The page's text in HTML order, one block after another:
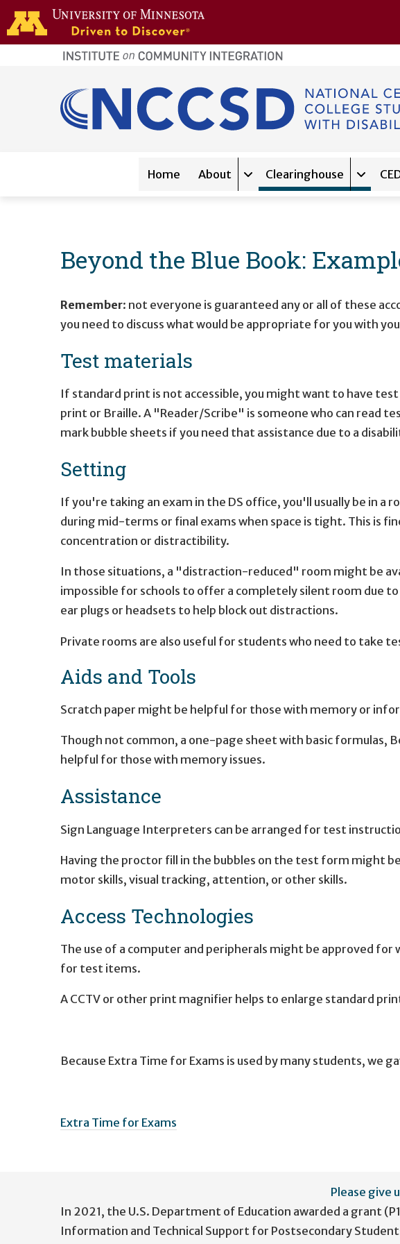
Skip to main content
home
page
Home About
Expand sub-navigation for
Clearinghouse
Beyond the Blue Book:
Remember: not everyone is guaranteed any or all of these
you need to discuss what would be appropriate for you with
Test materials
If standard print is not accessible, you might want to have
print or Braille. A "Reader/Scribe" is someone who can read
mark bubble sheets if you need that assistance due to a
Setting
If you're taking an exam in the DS office, you'll usually be in
during mid-terms or final exams when space is tight. This is
concentration or distractibility.
In those situations, a "distraction-reduced" room might be
impossible for schools to offer a completely silent room due
ear plugs or headsets to help block out distractions.
Private rooms are also useful for students who need to take
Aids and Tools
Scratch paper might be helpful for those with memory or
Though not common, a one-page sheet with basic formulas,
helpful for those with memory issues.
Assistance
Sign Language Interpreters can be arranged for test
Having the proctor fill in the bubbles on the test form might
motor skills, visual tracking, attention, or other skills.
Access Technologies
The use of a computer and peripherals might be approved
for test items.
A CCTV or other print magnifier helps to enlarge standard
Because Extra Time for Exams is used by many students, we
Extra Time for Exams
account
menu
Please give
In 2021, the U.S. Department of Education awarded a grant
Information and Technical Support for Postsecondary